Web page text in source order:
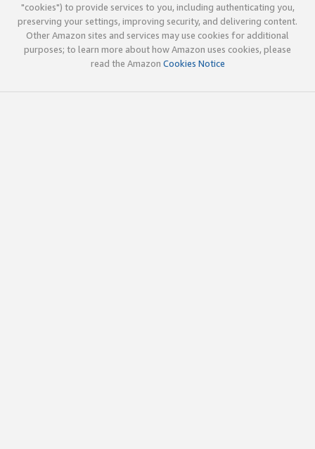
"cookies") to provide services to you, including authenticating you,
preserving your settings, improving security, and delivering content.
Other Amazon sites and services may use cookies for additional
purposes; to learn more about how Amazon uses cookies, please
read the Amazon Cookies Notice